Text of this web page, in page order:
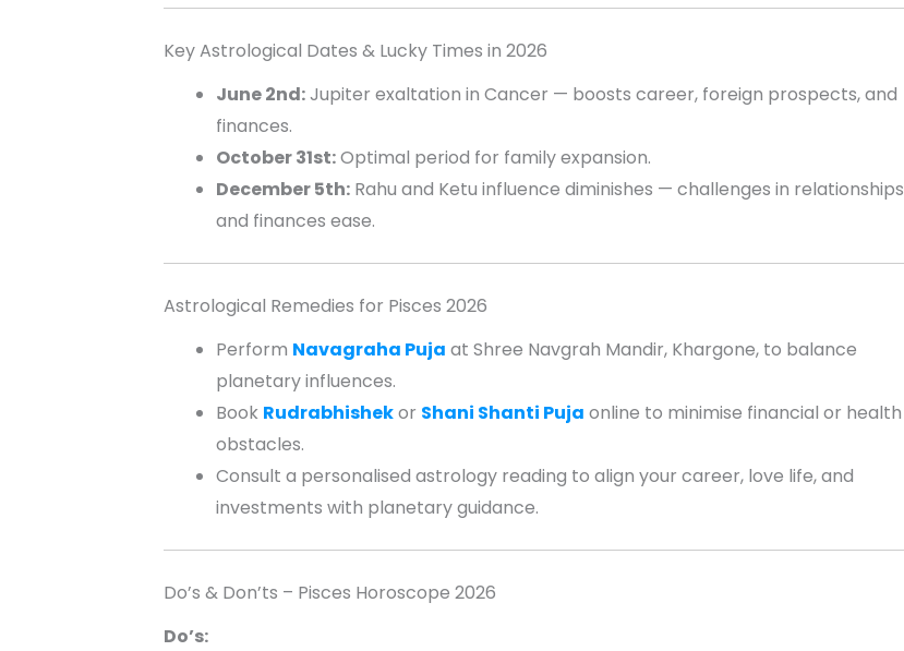
Key Astrological Dates & Lucky Times in 2026
June 2nd:Jupiter exaltation in Cancer — boosts career, foreign prospects, and
finances.
October 31st:Optimal period for family expansion.
December 5th: Rahu and Ketu influence diminishes — challenges in relationships
and finances ease.
Astrological Remedies for Pisces 2026
Perform Navagraha Puja at Shree Navgrah Mandir, Khargone, to balance
planetary influences.
Book Rudrabhishekor Shani Shanti Puja online to minimise financial or health
obstacles.
Consult a personalised astrology reading to align your career, love life, and
investments with planetary guidance.
Do’s & Don’ts – Pisces Horoscope 2026
Do’s: